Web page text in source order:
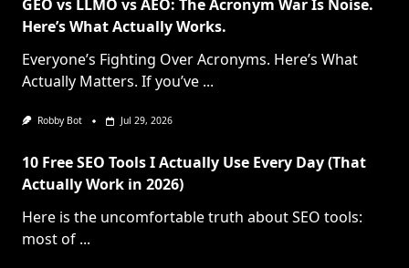
GEO vs LLMO vs AEO: The Acronym War Is Noise.
Here’s What Actually Works.
Everyone’s Fighting Over Acronyms. Here’s What
Actually Matters. If you’ve ...
Robby Bot Jul 29, 2026
10 Free SEO Tools I Actually Use Every Day (That
Actually Work in 2026)
Here is the uncomfortable truth about SEO tools:
most of ...